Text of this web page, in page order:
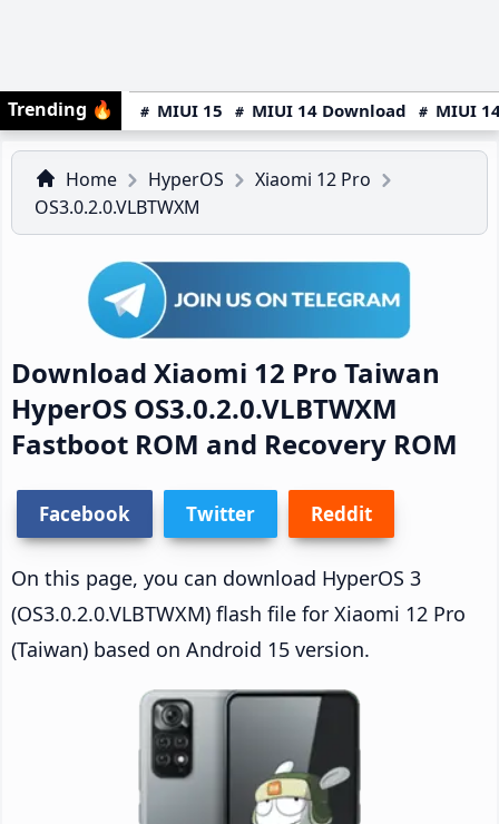
Trending 🔥 MIUI 15 MIUI 14 Download MIUI
Home HyperOS
Xiaomi 12 Pro
OS3.0.2.0.VLBTWXM
Download Xiaomi 12 Pro Taiwan
HyperOS OS3.0.2.0.VLBTWXM
Fastboot ROM and Recovery ROM
Facebook Twitter Reddit
On this page, you can download HyperOS 3
(OS3.0.2.0.VLBTWXM) flash file for Xiaomi 12 Pro
(Taiwan) based on Android 15 version.